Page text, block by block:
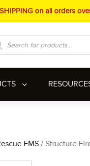
on all orders
EMS/ Structure